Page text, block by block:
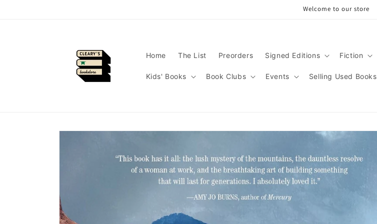
Welcome to our store
Home The List Preorders Signed Editions Fiction
Kids' Books Book Clubs Events Selling Used Books
Skip to